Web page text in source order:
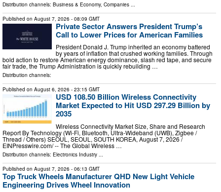
Distribution channels: Business & Economy, Companies ...
Published on August 7, 2026 - 08:09 GMT
Private Sector Answers President Trump’s
Call to Lower Prices for American Families
President Donald J. Trump inherited an economy battered
by years of inflation that crushed working families. Through
bold action to restore American energy dominance, slash red tape, and secure
fair trade, the Trump Administration is quickly rebuilding …
Distribution channels:
Published on August 6, 2026 - 23:15 GMT
USD 108.50 Billion Wireless Connectivity
Market Expected to Hit USD 297.29 Billion by
2035
Wireless Connectivity Market Size, Share and Research
Report By Technology (Wi-Fi, Bluetooth, Ultra-Wideband (UWB), Zigbee /
Thread / Others) SEOUL, SEOUL, SOUTH KOREA, August 7, 2026 /⁨
EINPresswire.com⁩/ -- The Global Wireless …
Distribution channels: Electronics Industry ...
Published on August 7, 2026 - 06:13 GMT
Top Truck Wheels Manufacturer QHD New Light Vehicle
Engineering Drives Wheel Innovation